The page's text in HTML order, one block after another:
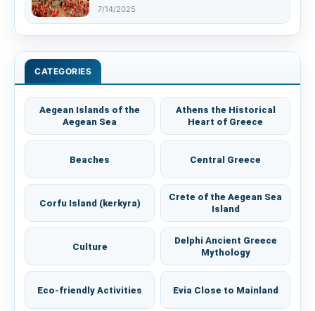
7/14/2025
CATEGORIES
Aegean Islands of the
Aegean Sea
Athens the Historical
Heart of Greece
Beaches Central Greece
Corfu Island (kerkyra)
Crete of the Aegean Sea
Island
Culture
Delphi Ancient Greece
Mythology
Eco-friendly Activities Evia Close to Mainland